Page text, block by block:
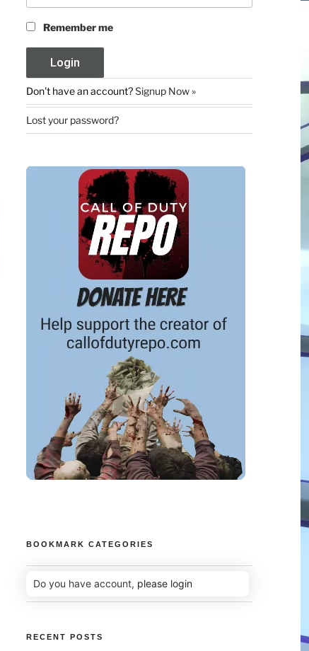
Remember me
Don't have an account?Signup Now »
Lost your password?
BOOKMARK CATEGORIES
Do you have account, please login
RECENT POSTS